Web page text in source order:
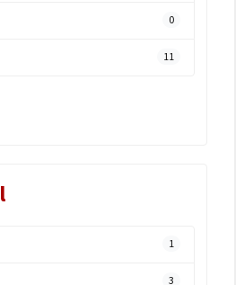
0
11
1
3